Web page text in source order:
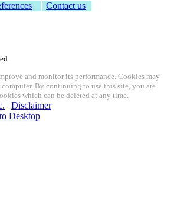
Contact us
and monitor its performance. Cookies may
By continuing to use this site, you are
which can be deleted at any time.
| Disclaimer
Desktop